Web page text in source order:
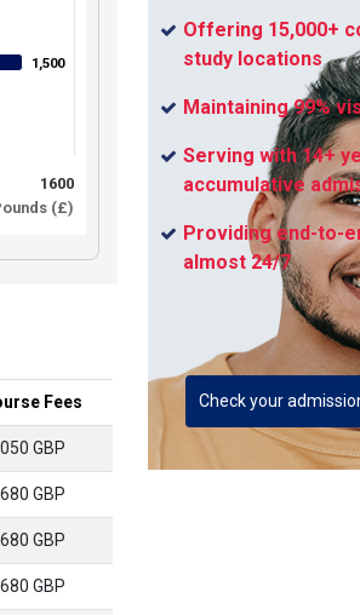
(£)
1,500
1,500
1600
Fees
GBP
GBP
GBP
GBP
Offering 15,000+
study locations
Maintaining 99%
Serving with 14+
accumulative
Providing end-to-
almost 24/7
Check your